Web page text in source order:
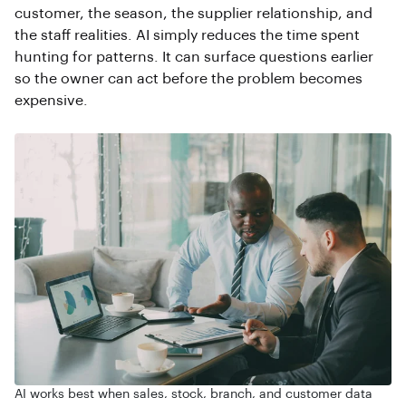
customer, the season, the supplier relationship, and
the staff realities. AI simply reduces the time spent
hunting for patterns. It can surface questions earlier
so the owner can act before the problem becomes
expensive.
AI works best when sales, stock, branch, and customer data